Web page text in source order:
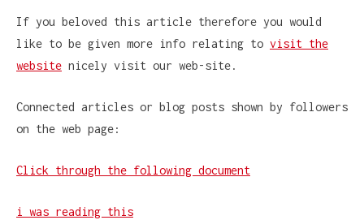
If you beloved this article therefore you would
like to be given more info relating to visit the
website nicely visit our web-site.
Connected articles or blog posts shown by followers
on the web page:
Click through the following document
i was reading this